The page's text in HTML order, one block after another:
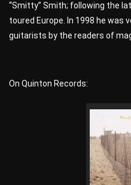
“Smitty” Smith; following the
toured Europe. In 1998 he was
guitarists by the readers of
On Quinton Records: